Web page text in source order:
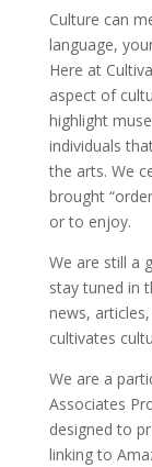
Culture can
language,
Here at
aspect of
highlight
individuals
the arts. We
brought
or to enjoy.
We are still a
stay tuned in
news,
cultivates
We are a
Associates
designed to
linking to